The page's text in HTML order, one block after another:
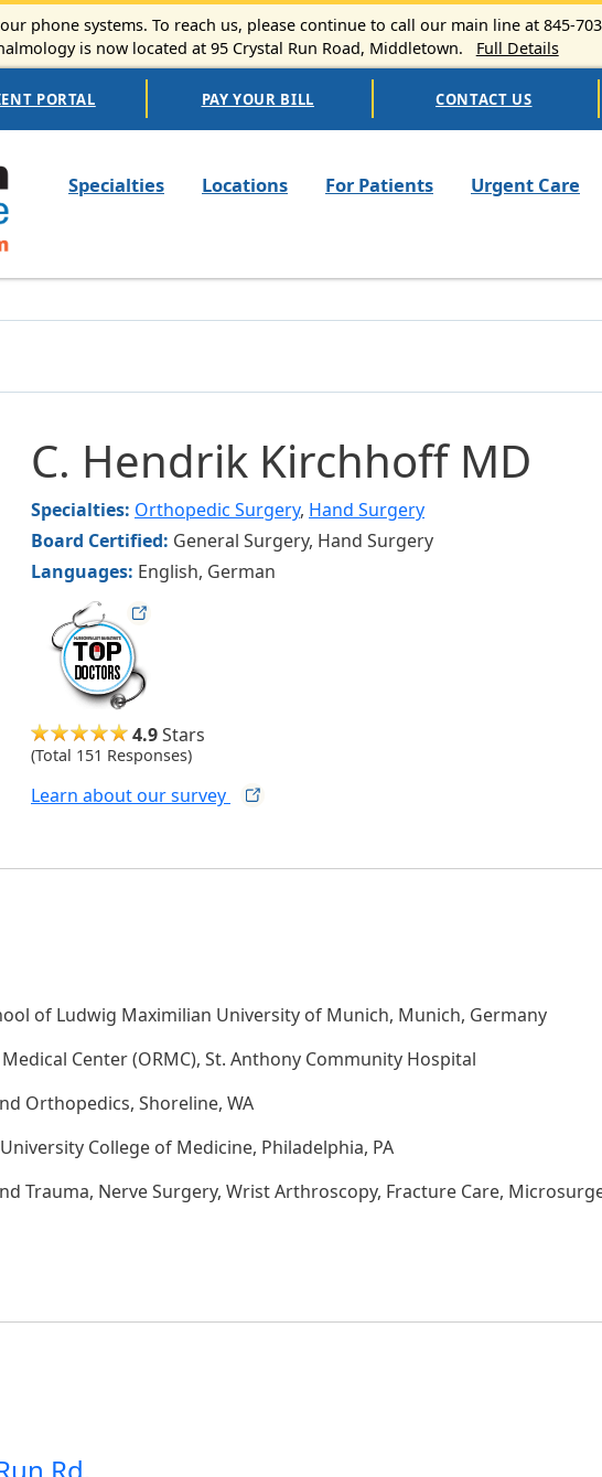
phone systems. To reach us, please continue to call our main line at 845-
is now located at 95 Crystal Run Road, Middletown.
Full Details
PORTAL PAY YOUR BILL CONTACT US
Specialties Locations For Patients Urgent Care
C. Hendrik Kirchhoff MD
Specialties: Orthopedic Surgery, Hand Surgery
Board Certified: General Surgery, Hand Surgery
Languages: English, German
hvmag
4.9Stars
(Total 151 Responses)
Learn about oursurvey
of Ludwig Maximilian University of Munich, Munich, Germany
Center (ORMC), St. Anthony Community Hospital
Orthopedics, Shoreline, WA
College of Medicine, Philadelphia, PA
Trauma, Nerve Surgery, Wrist Arthroscopy, Fracture Care,
Rd.